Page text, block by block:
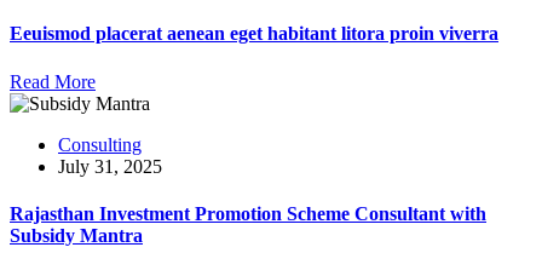
Eeuismod placerat aenean eget habitant litora proin viverra
Read More
Consulting
July 31, 2025
Rajasthan Investment Promotion Scheme Consultant with
Subsidy Mantra